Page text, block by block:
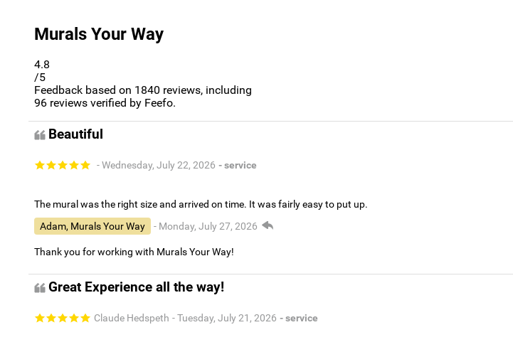
Murals Your Way
4.8
/5
Feedback based on 1840 reviews, including
96 reviews verified by Feefo.
Beautiful
- Wednesday, July 22, 2026 - service
The mural was the right size and arrived on time. It was fairly easy to put up.
Adam, Murals Your Way
- Monday, July 27, 2026
Thank you for working with Murals Your Way!
Great Experience all the way!
Claude Hedspeth - Tuesday, July 21, 2026 - service